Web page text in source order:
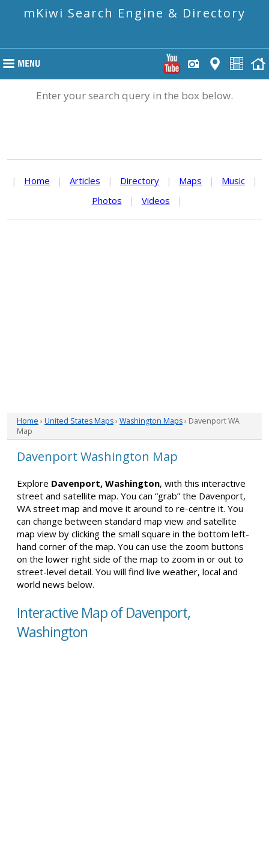
mKiwi Search Engine & Directory
Enter your search query in the box below.
| Home | Articles | Directory | Maps | Music
|
Photos
| Videos |
Home › United States Maps› Washington Maps› Davenport WA
Map
Davenport Washington Map
Explore Davenport, Washington, with this interactive
street and satellite map. You can “grab” the Davenport,
WA street map and move it around to re-centre it. You
can change between standard map view and satellite
map view by clicking the small square in the bottom left-
hand corner of the map. You can use the zoom buttons
on the lower right side of the map to zoom in or out to
street-level detail. You will find live weather, local and
world news below.
Interactive Map of Davenport,
Washington